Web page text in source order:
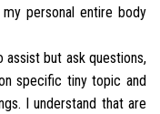
personal entire body
assist but ask questions,
specific tiny topic and
I understand that are